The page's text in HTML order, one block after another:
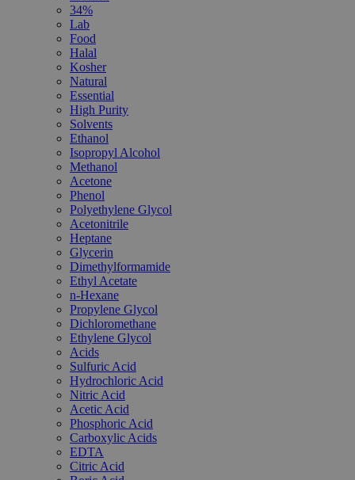
34%
Lab
Food
Halal
Kosher
Natural
Essential
High Purity
Solvents
Ethanol
Isopropyl Alcohol
Methanol
Acetone
Phenol
Polyethylene Glycol
Acetonitrile
Heptane
Glycerin
Dimethylformamide
Ethyl Acetate
n-Hexane
Propylene Glycol
Dichloromethane
Ethylene Glycol
Acids
Sulfuric Acid
Hydrochloric Acid
Nitric Acid
Acetic Acid
Phosphoric Acid
Carboxylic Acids
EDTA
Citric Acid